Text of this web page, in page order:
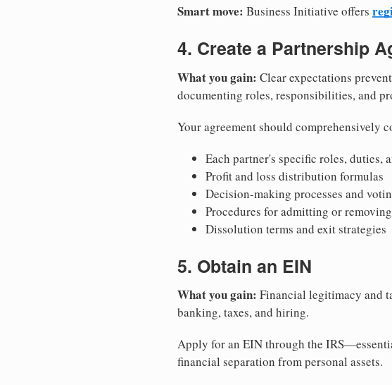
Smart move: Business Initiative offers
4. Create a Partnership
What you gain: Clear expectations
documenting roles, responsibilities, and
Your agreement should comprehensively
Each partner's specific roles, duties,
Profit and loss distribution formulas
Decision-making processes and
Procedures for admitting or
Dissolution terms and exit strategies
5. Obtain an EIN
What you gain: Financial legitimacy and
banking, taxes, and hiring.
Apply for an EIN through the
financial separation from personal assets.